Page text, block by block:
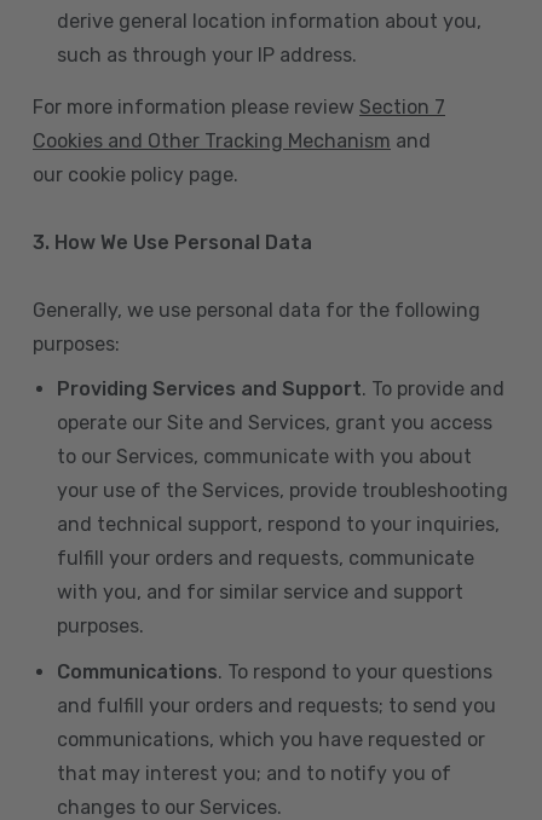
derive general location information about you,
such as through your IP address.
For more information please review Section 7
Cookies and Other Tracking Mechanism and
our cookie policy page.
3. How We Use Personal Data
Generally, we use personal data for the following
purposes:
Providing Services and Support. To provide and
operate our Site and Services, grant you access
to our Services, communicate with you about
your use of the Services, provide troubleshooting
and technical support, respond to your inquiries,
fulfill your orders and requests, communicate
with you, and for similar service and support
purposes.
Communications. To respond to your questions
and fulfill your orders and requests; to send you
communications, which you have requested or
that may interest you; and to notify you of
changes to our Services.